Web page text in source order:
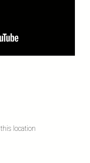
location